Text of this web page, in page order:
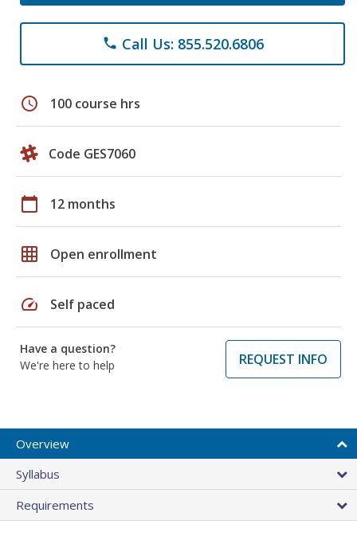
phone Call Us: 855.520.6806
schedule 100 course hrs
Code GES7060
calendar_today 12 months
grid_on Open enrollment
speed Self paced
Have a question?
We're here to help
REQUEST INFO
Overview
Syllabus
Requirements